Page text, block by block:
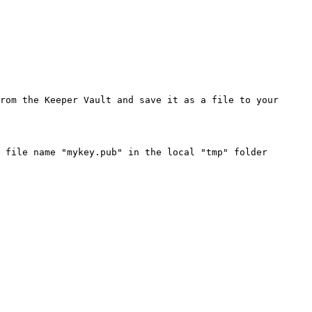
from the Keeper Vault and save it as a file to your
file name "mykey.pub" in the local "tmp" folder